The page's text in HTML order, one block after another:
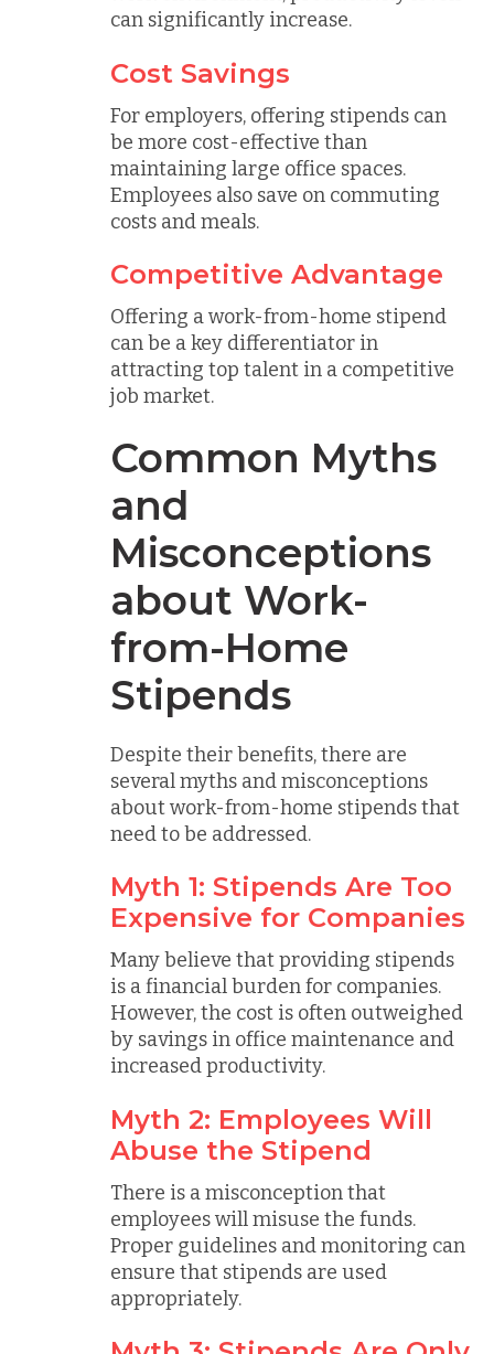
can significantly increase.
Cost Savings
For employers, offering stipends can
be more cost-effective than
maintaining large office spaces.
Employees also save on commuting
costs and meals.
Competitive Advantage
Offering a work-from-home stipend
can be a key differentiator in
attracting top talent in a competitive
job market.
Common Myths
and
Misconceptions
about Work-
from-Home
Stipends
Despite their benefits, there are
several myths and misconceptions
about work-from-home stipends that
need to be addressed.
Myth 1: Stipends Are Too
Expensive for Companies
Many believe that providing stipends
is a financial burden for companies.
However, the cost is often outweighed
by savings in office maintenance and
increased productivity.
Myth 2: Employees Will
Abuse the Stipend
There is a misconception that
employees will misuse the funds.
Proper guidelines and monitoring can
ensure that stipends are used
appropriately.